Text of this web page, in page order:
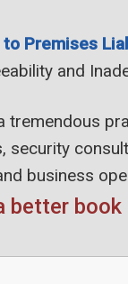
to Premises
and
tremendous
security
business
better